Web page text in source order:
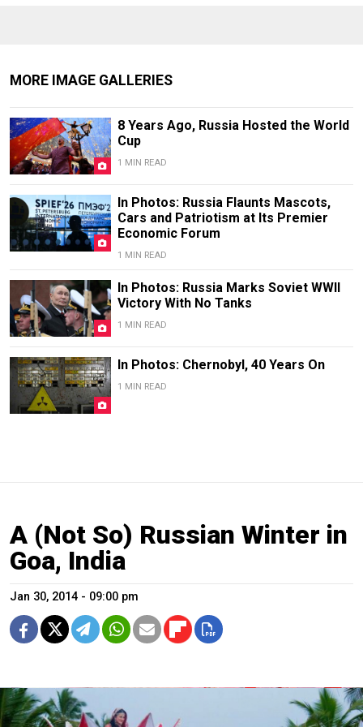
MORE IMAGE GALLERIES
8 Years Ago, Russia Hosted the World
Cup
1 MIN READ
In Photos: Russia Flaunts Mascots,
Cars and Patriotism at Its Premier
Economic Forum
1 MIN READ
In Photos: Russia Marks Soviet WWII
Victory With No Tanks
1 MIN READ
In Photos: Chernobyl, 40 Years On
1 MIN READ
A (Not So) Russian Winter in
Goa, India
Jan 30, 2014 - 09:00 pm